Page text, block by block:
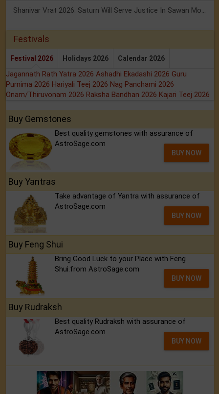
Shanivar Vrat 2026: Saturn Will Serve Justice In Sawan Month!
Festivals
Festival 2026 Holidays 2026 Calendar 2026
Jagannath Rath Yatra 2026 Ashadhi Ekadashi 2026 Guru
Purnima 2026 Hariyali Teej 2026 Nag Panchami 2026
Onam/Thiruvonam 2026 Raksha Bandhan 2026 Kajari Teej 2026
Buy Gemstones
Best quality gemstones with assurance of
AstroSage.com
BUY NOW
Buy Yantras
Take advantage of Yantra with assurance of
AstroSage.com
BUY NOW
Buy Feng Shui
Bring Good Luck to your Place with Feng
Shui.from AstroSage.com
BUY NOW
Buy Rudraksh
Best quality Rudraksh with assurance of
AstroSage.com
BUY NOW